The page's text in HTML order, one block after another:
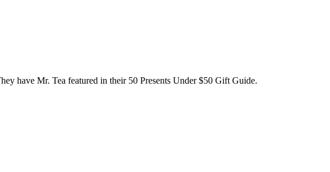
have Mr. Tea featured in their 50 Presents Under $50 Gift Guide.